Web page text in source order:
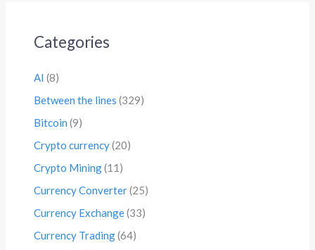
Categories
AI (8)
Between the lines (329)
Bitcoin (9)
Crypto currency(20)
Crypto Mining(11)
Currency Converter(25)
Currency Exchange(33)
Currency Trading(64)